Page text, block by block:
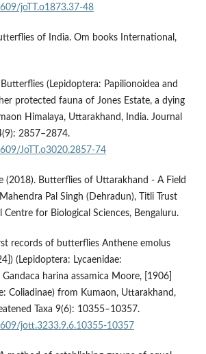
joTT.o1873.37-48
of India. Om books International,
(Lepidoptera: Papilionoidea and
protected fauna of Jones Estate, a dying
Himalaya, Uttarakhand, India. Journal
2857–2874.
JoTT.o3020.2857-74
(2018). Butterflies of Uttarakhand - A Field
Pal Singh (Dehradun), Titli Trust
for Biological Sciences, Bengaluru.
records of butterflies Anthene emolus
(Lepidoptera: Lycaenidae:
harina assamica Moore, [1906]
Coliadinae) from Kumaon, Uttarakhand,
Taxa 9(6): 10355–10357.
jott.3233.9.6.10355-10357